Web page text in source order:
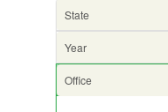
State
Year
Office